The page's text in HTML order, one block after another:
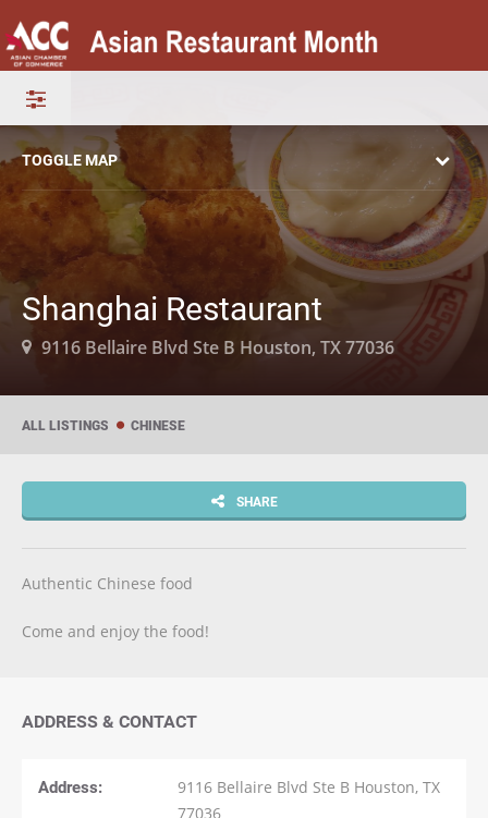
TOGGLE MAP
Shanghai Restaurant
9116 Bellaire Blvd Ste B Houston, TX 77036
ALL LISTINGS CHINESE
SHARE
Authentic Chinese food
Come and enjoy the food!
ADDRESS & CONTACT
Address:
9116 Bellaire Blvd Ste B Houston, TX
77036